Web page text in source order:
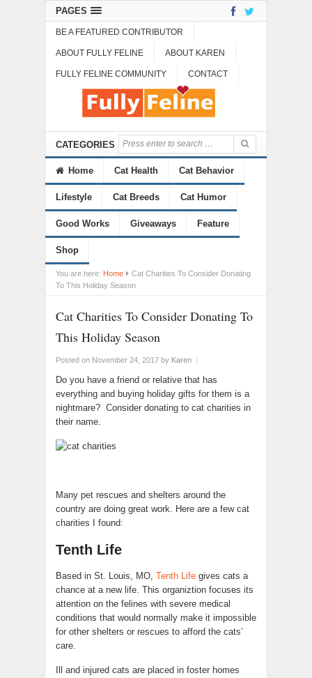
PAGES
BE A FEATURED CONTRIBUTOR
ABOUT FULLY FELINE ABOUT KAREN
FULLY FELINE COMMUNITY CONTACT
CATEGORIES
Home Cat Health Cat Behavior
Lifestyle Cat Breeds Cat Humor
Good Works Giveaways Feature
Shop
You are here: Home
Cat Charities To Consider Donating
To This Holiday Season
Cat Charities To Consider Donating To
This Holiday Season
Posted on November 24, 2017 by Karen |
Do you have a friend or relative that has
everything and buying holiday gifts for them is a
nightmare? Consider donating to cat charities in
their name.
Many pet rescues and shelters around the
country are doing great work. Here are a few cat
charities I found:
Tenth Life
Based in St. Louis, MO, Tenth Life gives cats a
chance at a new life. This organiztion focuses its
attention on the felines with severe medical
conditions that would normally make it impossible
for other shelters or rescues to afford the cats’
care.
Ill and injured cats are placed in foster homes